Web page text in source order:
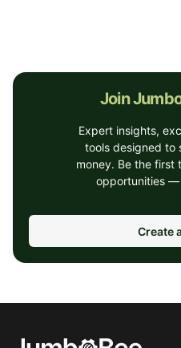
Join
Expert insights,
tools designed to
money. Be the first
opportunities —
Create